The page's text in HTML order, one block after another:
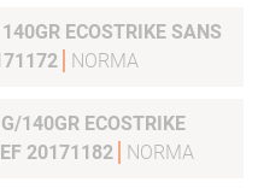
ECOSTRIKE SANS
NORMA
140GR ECOSTRIKE
20171182
NORMA